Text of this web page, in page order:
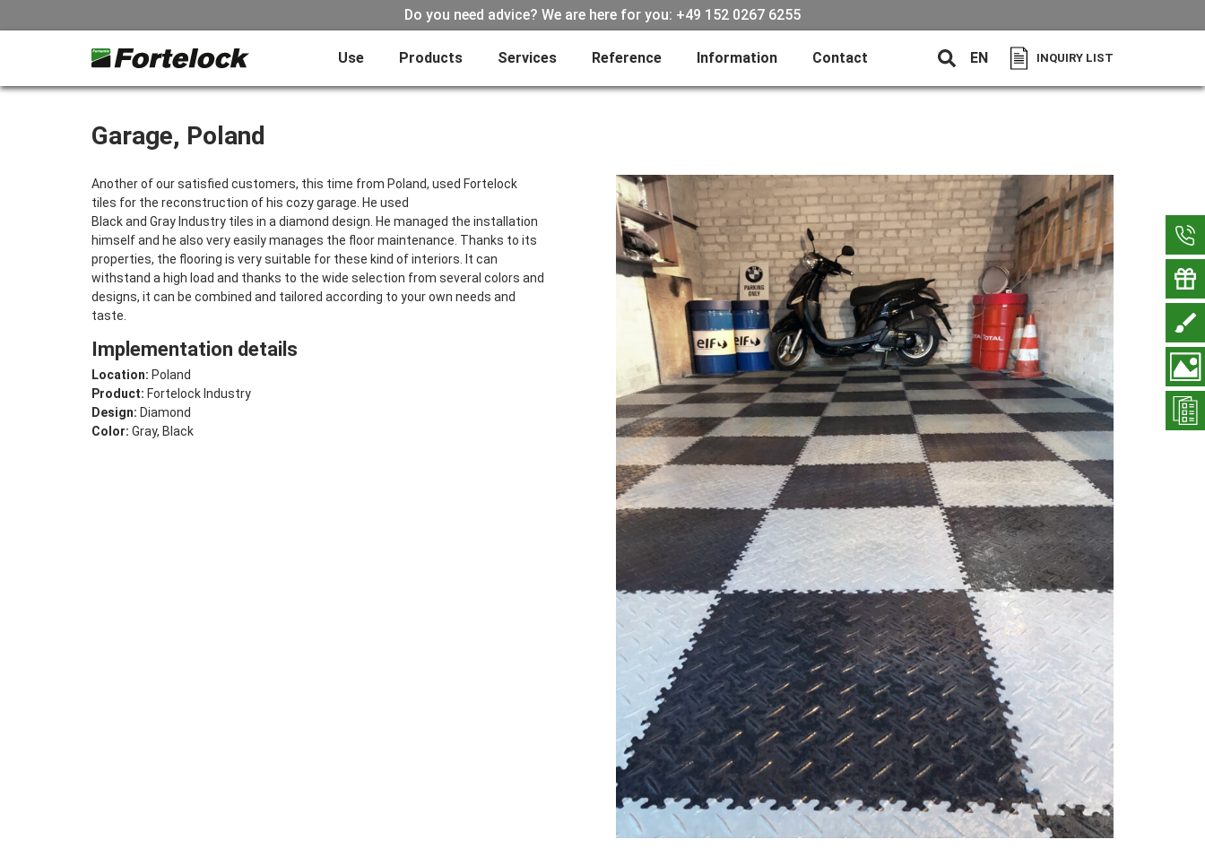
Do you need advice? We are here for you: +49 152 0267 6255
Use Products Services Reference Information Contact EN INQUIRY LIST
Garage, Poland
Another of our satisfied customers, this time from Poland, used Fortelock
tiles for the reconstruction of his cozy garage. He used
Black and Gray Industry tiles in a diamond design. He managed the installation
himself and he also very easily manages the floor maintenance. Thanks to its
properties, the flooring is very suitable for these kind of interiors. It can
withstand a high load and thanks to the wide selection from several colors and
designs, it can be combined and tailored according to your own needs and
taste.
Implementation details
Location: Poland
Product: Fortelock Industry
Design: Diamond
Color: Gray, Black